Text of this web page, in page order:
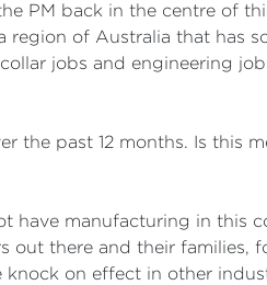
PM back in the centre of
region of Australia that has
jobs and engineering
the past 12 months. Is this
have manufacturing in this
out there and their families,
on effect in other